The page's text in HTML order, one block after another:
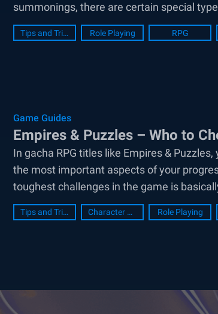
summonings, there are certain special
Tips and Tricks Role Playing RPG
Game Guides
Empires & Puzzles – Who to
In gacha RPG titles like Empires &
the most important aspects of your
toughest challenges in the game is
Tips and Tricks Character Guide Role Playing